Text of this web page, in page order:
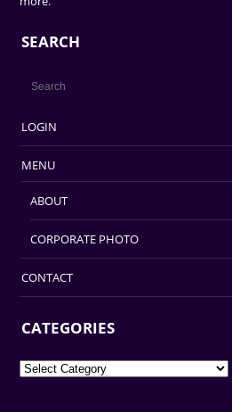
SEARCH
LOGIN
MENU
ABOUT
CORPORATE PHOTO
CONTACT
CATEGORIES
Categories